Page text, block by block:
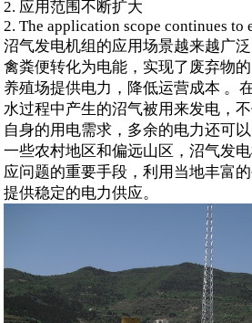
2. 应用范围不断扩大
2. The application scope continues to
沼气发电机组的应用场景越来越广
禽粪便转化为电能，实现了废弃物
养殖场提供电力，降低运营成本 。
水过程中产生的沼气被用来发电，
自身的用电需求，多余的电力还可
一些农村地区和偏远山区，沼气发
应问题的重要手段，利用当地丰富
提供稳定的电力供应。